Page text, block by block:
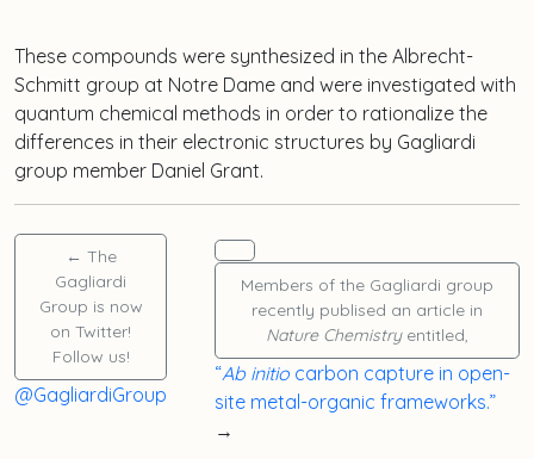
These compounds were synthesized in the Albrecht-
Schmitt group at Notre Dame and were investigated with
quantum chemical methods in order to rationalize the
differences in their electronic structures by Gagliardi
group member Daniel Grant.
← The
Gagliardi
Group is now
on Twitter!
Follow us!
@GagliardiGroup
Members of the Gagliardi group
recently publised an article in
Nature Chemistryentitled,
“Ab initio carbon capture in open-
site metal-organic frameworks.”
→